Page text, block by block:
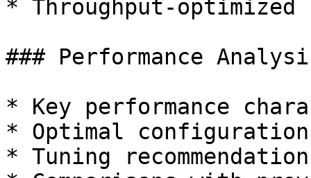
* Throughput-
### Performance
* Key performance
* Optimal
* Tuning